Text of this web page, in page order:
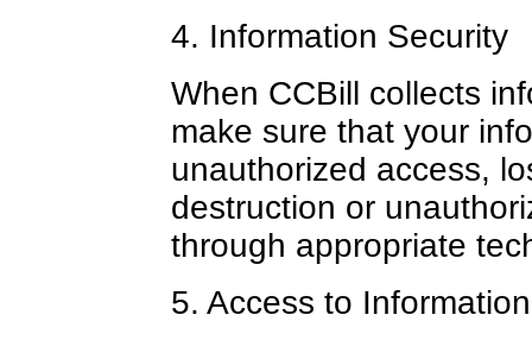
4. Information Security
When CCBill collects
make sure that your
unauthorized access,
destruction or
through appropriate
5. Access to Information